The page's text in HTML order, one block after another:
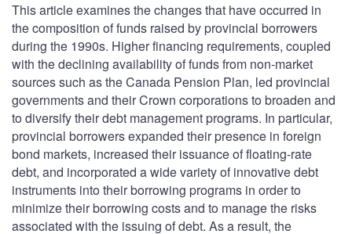
This article examines the changes that have occurred in
the composition of funds raised by provincial borrowers
during the 1990s. Higher financing requirements, coupled
with the declining availability of funds from non-market
sources such as the Canada Pension Plan, led provincial
governments and their Crown corporations to broaden and
to diversify their debt management programs. In particular,
provincial borrowers expanded their presence in foreign
bond markets, increased their issuance of floating-rate
debt, and incorporated a wide variety of innovative debt
instruments into their borrowing programs in order to
minimize their borrowing costs and to manage the risks
associated with the issuing of debt. As a result, the